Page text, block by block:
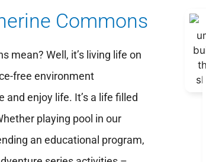
Commons
mean? Well, it’s living life on
free environment
enjoy life. It’s a life filled
playing pool in our
an educational program,